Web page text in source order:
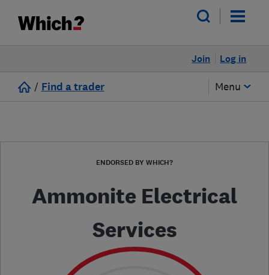
Log in
Join
/ Find a trader Menu
ENDORSED BY WHICH?
Ammonite Electrical
Services